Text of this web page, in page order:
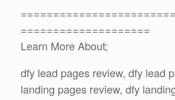
====================
Learn More About;
dfy lead pages review, dfy lead
landing pages review, dfy